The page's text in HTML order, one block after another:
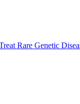
Rare Genetic